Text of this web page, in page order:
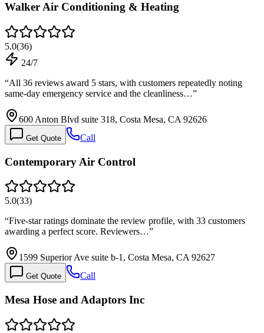
Walker Air Conditioning & Heating
5.0(36)
24/7
“All 36 reviews award 5 stars, with customers repeatedly noting
same-day emergency service and the cleanliness…”
600 Anton Blvd suite 318, Costa Mesa, CA 92626
Get Quote Call
Contemporary Air Control
5.0(33)
“Five-star ratings dominate the review profile, with 33 customers
awarding a perfect score. Reviewers…”
1599 Superior Ave suite b-1, Costa Mesa, CA 92627
Get Quote Call
Mesa Hose and Adaptors Inc